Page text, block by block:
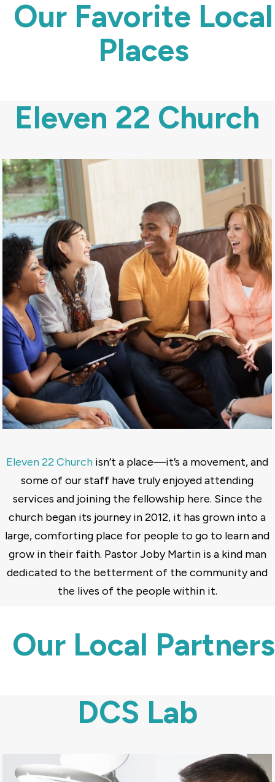
Our Favorite Local
Places
Eleven 22 Church
Eleven 22 Church isn’t a place—it’s a movement, and
some of our staff have truly enjoyed attending
services and joining the fellowship here. Since the
church began its journey in 2012, it has grown into a
large, comforting place for people to go to learn and
grow in their faith. Pastor Joby Martin is a kind man
dedicated to the betterment of the community and
the lives of the people within it.
Our Local Partners
DCS Lab